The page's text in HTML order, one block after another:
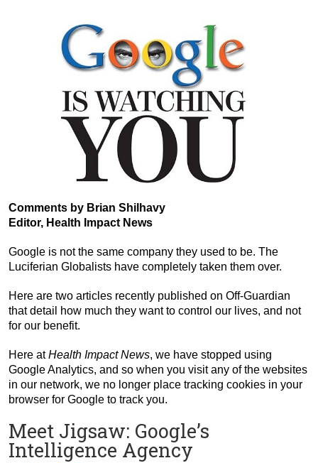
Comments by Brian Shilhavy
Editor, Health Impact News
Google is not the same company they used to be. The
Luciferian Globalists have completely taken them over.
Here are two articles recently published on Off-Guardian
that detail how much they want to control our lives, and not
for our benefit.
Here atHealth Impact News, we have stopped using
Google Analytics, and so when you visit any of the websites
in our network, we no longer place tracking cookies in your
browser for Google to track you.
Meet Jigsaw: Google’s
Intelligence Agency